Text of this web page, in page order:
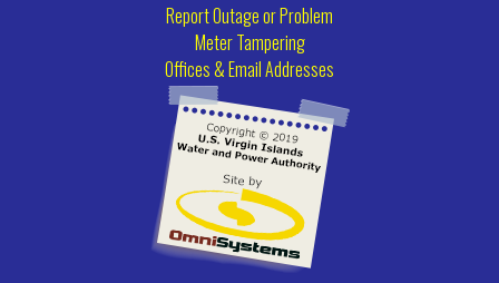
Report Outage or Problem
Meter Tampering
Offices & Email Addresses